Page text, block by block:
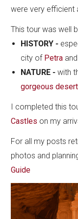
were very efficient
This tour was well
HISTORY -
city of Petra
NATURE - with
gorgeous
I completed this
Castles on my
For all my posts
photos and
Guide